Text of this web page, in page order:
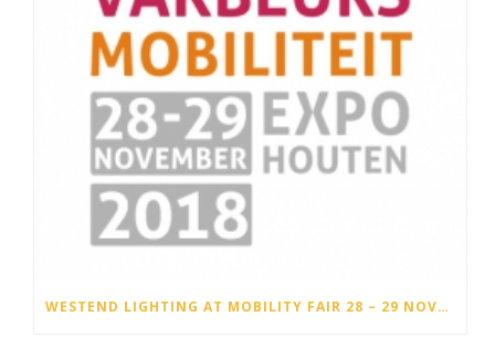
WESTEND LIGHTING AT MOBILITY FAIR 28 – 29 NOVEMBER